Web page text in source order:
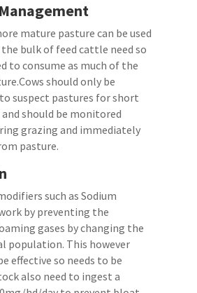
mature pasture can be used
bulk of feed cattle need so
to consume as much of the
should only be
suspect pastures for short
should be monitored
grazing and immediately
pasture.
such as Sodium
by preventing the
gases by changing the
population. This however
effective so needs to be
also need to ingest a